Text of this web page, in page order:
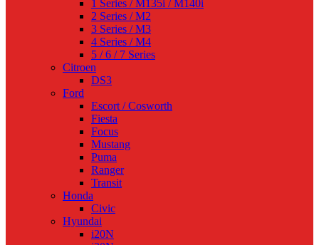
1 Series / M135i / M140i
2 Series / M2
3 Series / M3
4 Series / M4
5 / 6 / 7 Series
Citroen
DS3
Ford
Escort / Cosworth
Fiesta
Focus
Mustang
Puma
Ranger
Transit
Honda
Civic
Hyundai
i20N